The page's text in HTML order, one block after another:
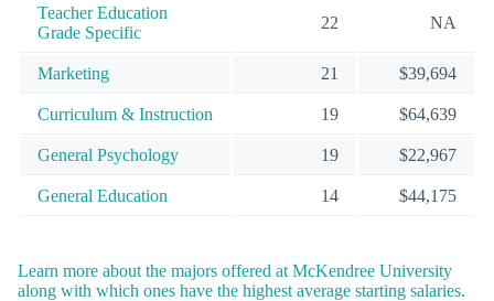
Teacher Education
Grade Specific
22 NA
Marketing 21 $39,694
Curriculum & Instruction 19 $64,639
General Psychology 19 $22,967
General Education 14 $44,175
Learn more about the majors offered at McKendree University
along with which ones have the highest average starting salaries.